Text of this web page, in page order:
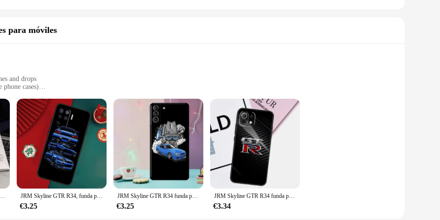
para móviles
and drops
cases)
functionality
premium PU leather, ensuring your mobile device is not only protected but also looks stylish. The sleek Skyline GTS logo design
it a statement piece. This case is designed to withstand the rigors of daily use, shielding your device from scratches, drops, and other
set of accessories that enhance the functionality of your phone. These accessories are tailored to meet the needs of users who value both
the go or a casual user, these accessories will complement your lifestyle and make your mobile experience more enjoyable.
offering a reliable and cost-effective solution for those looking to stock mobile phone cases. The skyline gts Carcasas y estuches para
Skyline GTR R32 funda de teléfono de silicona suave para iphone 15 14 13 12 11 Pro Mini XS MAX 8 7 6 Plus X XS XR JRM Skyline GTR R34, funda para OPPO A57S, A54S, A53S, A58, A78, A98, A16, A76, A96, A54, A74, A94, A5, A9, A52, A72, A15, A17, A77
€3.25
JRM Skyline GTR R34 funda para Samsung Galaxy S24 S21 S22 S23 Ultra Plus S20 FE S8 S9 S10 Note 10 20 Ultra
€3.25
JRM Skyline GTR R34 funda para POCO X6 Pro X3 X4 X5 M6 Pro M5s F3 F5 Xiaomi 14 Ultra 12 13 11T 12T 13T Pro
€3.34